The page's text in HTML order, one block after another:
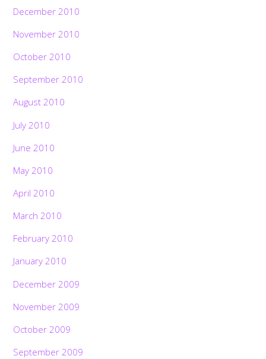
December 2010
November 2010
October 2010
September 2010
August 2010
July 2010
June 2010
May 2010
April 2010
March 2010
February 2010
January 2010
December 2009
November 2009
October 2009
September 2009